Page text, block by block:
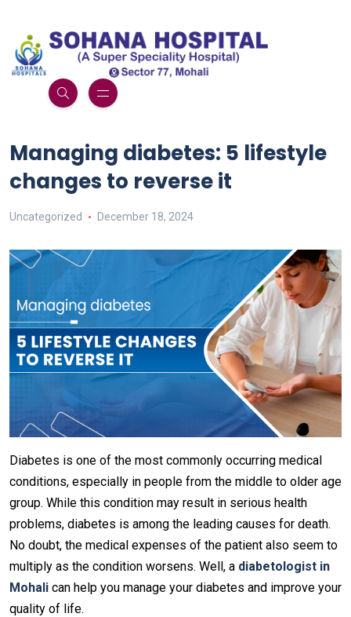
Managing diabetes: 5 lifestyle
changes to reverse it
Uncategorized December 18, 2024
Diabetes is one of the most commonly occurring medical
conditions, especially in people from the middle to older age
group. While this condition may result in serious health
problems, diabetes is among the leading causes for death.
No doubt, the medical expenses of the patient also seem to
multiply as the condition worsens. Well, a diabetologist in
Mohali can help you manage your diabetes and improve your
quality of life.